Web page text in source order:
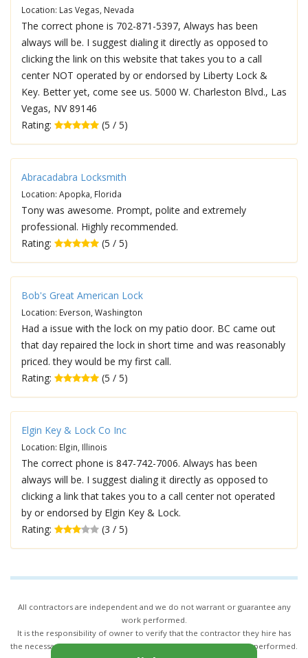
Location: Las Vegas, Nevada
The correct phone is 702-871-5397, Always has been
always will be. I suggest dialing it directly as opposed to
clicking the link on this website that takes you to a call
center NOT operated by or endorsed by Liberty Lock &
Key. Better yet, come see us. 5000 W. Charleston Blvd., Las
Vegas, NV 89146
Rating:
(5 / 5)
Abracadabra Locksmith
Location: Apopka, Florida
Tony was awesome. Prompt, polite and extremely
professional. Highly recommended.
Rating:
(5 / 5)
Bob's Great American Lock
Location: Everson, Washington
Had a issue with the lock on my patio door. BC came out
that day repaired the lock in short time and was reasonably
priced. they would be my first call.
Rating:
(5 / 5)
Elgin Key & Lock Co Inc
Location: Elgin, Illinois
The correct phone is 847-742-7006. Always has been
always will be. I suggest dialing it directly as opposed to
clicking a link that takes you to a call center not operated
by or endorsed by Elgin Key & Lock.
Rating:
(3 / 5)
All contractors are independent and we do not warrant or guarantee any
work performed.
It is the responsibility of owner to verify that the contractor they hire has
the necessary license and insurance required for the work being performed.